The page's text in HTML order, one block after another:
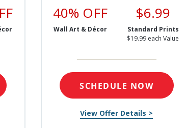
40% OFF
Wall Art & Décor
$6.99
Standard Prints
$19.99 each Value
SCHEDULE NOW
View Offer Details >